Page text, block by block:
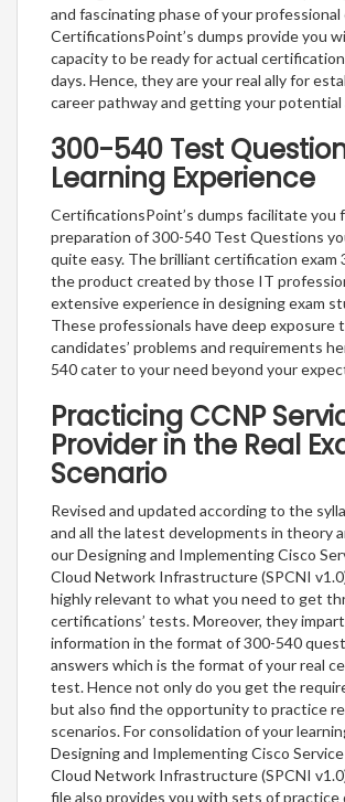
and fascinating phase of your professional
CertificationsPoint’s dumps provide you
capacity to be ready for actual
days. Hence, they are your real ally for
career pathway and getting your
300-540 Test
Learning Experience
CertificationsPoint’s dumps facilitate you
preparation of 300-540 Test Questions
quite easy. The brilliant certification exam
the product created by those IT
extensive experience in designing exam
These professionals have deep exposure
candidates’ problems and requirements
540 cater to your need beyond your
Practicing CCNP
Provider in the Real
Scenario
Revised and updated according to the
and all the latest developments in theory
our Designing and Implementing Cisco
Cloud Network Infrastructure (SPCNI
highly relevant to what you need to get
certifications’ tests. Moreover, they
information in the format of 300-540
answers which is the format of your real
test. Hence not only do you get the
but also find the opportunity to practice
scenarios. For consolidation of your
Designing and Implementing Cisco
Cloud Network Infrastructure (SPCNI
file also provides you with sets of practice